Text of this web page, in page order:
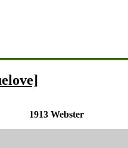
1913 Webster